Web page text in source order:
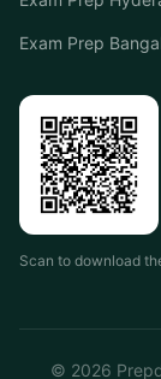
Exam Prep
Scan to download
© 2026